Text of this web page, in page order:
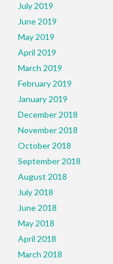
July 2019
June 2019
May 2019
April 2019
March 2019
February 2019
January 2019
December 2018
November 2018
October 2018
September 2018
August 2018
July 2018
June 2018
May 2018
April 2018
March 2018